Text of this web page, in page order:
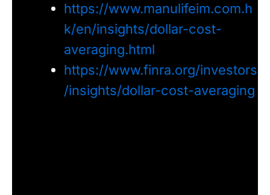
https://www.manulifeim.com.h
k/en/insights/dollar-cost-
averaging.html
https://www.finra.org/investors
/insights/dollar-cost-averaging